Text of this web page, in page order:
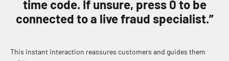
time code. If unsure, press 0 to be
connected to a live fraud specialist.”
This instant interaction reassures customers and guides them